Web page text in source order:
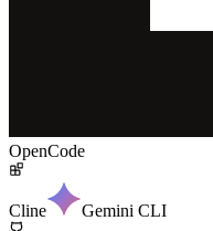
OpenCode
Cline Gemini CLI